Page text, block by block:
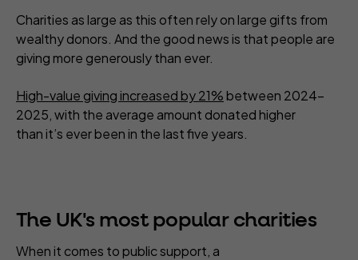
Charities as large as this often rely on large gifts from
wealthy donors. And the good news is that people are
giving more generously than ever.
High-value giving increased by 21%between 2024-
2025, with the average amount donated higher
than it’s ever been in the last five years.
The UK's most popular charities
When it comes to public support, a